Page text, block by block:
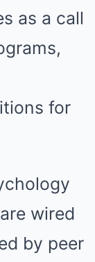
as a call
for
wired
by peer